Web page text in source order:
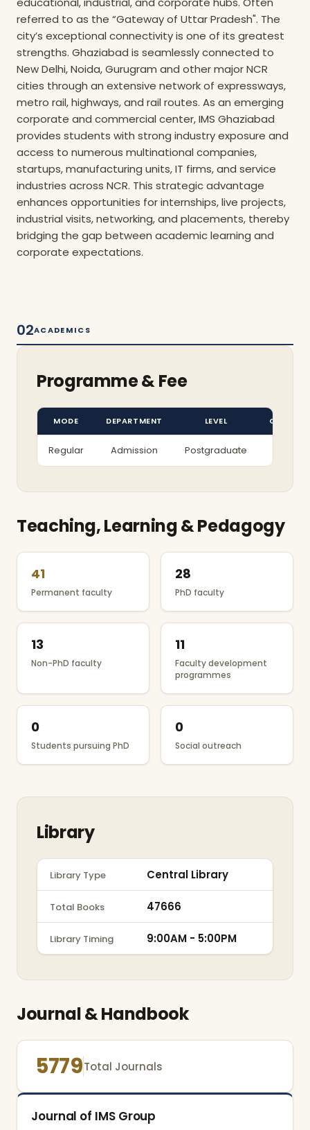
referred to as the “Gateway of Uttar Pradesh". The
city’s exceptional connectivity is one of its greatest
strengths. Ghaziabad is seamlessly connected to
New Delhi, Noida, Gurugram and other major NCR
cities through an extensive network of expressways,
metro rail, highways, and rail routes. As an emerging
corporate and commercial center, IMS Ghaziabad
provides students with strong industry exposure and
access to numerous multinational companies,
startups, manufacturing units, IT firms, and service
industries across NCR. This strategic advantage
enhances opportunities for internships, live projects,
industrial visits, networking, and placements, thereby
bridging the gap between academic learning and
corporate expectations.
02ACADEMICS
Programme & Fee
MODE DEPARTMENT LEVEL COURSE
Regular Admission Postgraduate
Teaching, Learning & Pedagogy
41
Permanent faculty
28
PhD faculty
13
Non-PhD faculty
11
Faculty development
programmes
0
Students pursuing PhD
0
Social outreach
Library
Library Type Central Library
Total Books 47666
Library Timing 9:00AM - 5:00PM
Journal & Handbook
5779Total Journals
Journal of IMS Group